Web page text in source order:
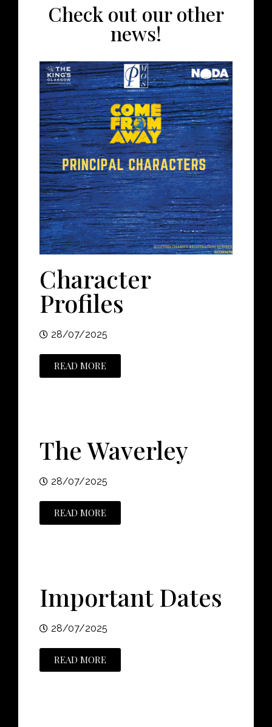
Check out our other
news!
Character
Profiles
28/07/2025
READ MORE
The Waverley
28/07/2025
READ MORE
Important Dates
28/07/2025
READ MORE